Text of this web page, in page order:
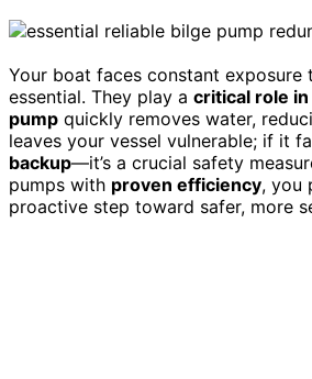
Your boat faces constant exposure
essential. They play a critical role
pump quickly removes water,
leaves your vessel vulnerable; if it
backup—it’s a crucial safety
pumps with proven efficiency, you
proactive step toward safer, more